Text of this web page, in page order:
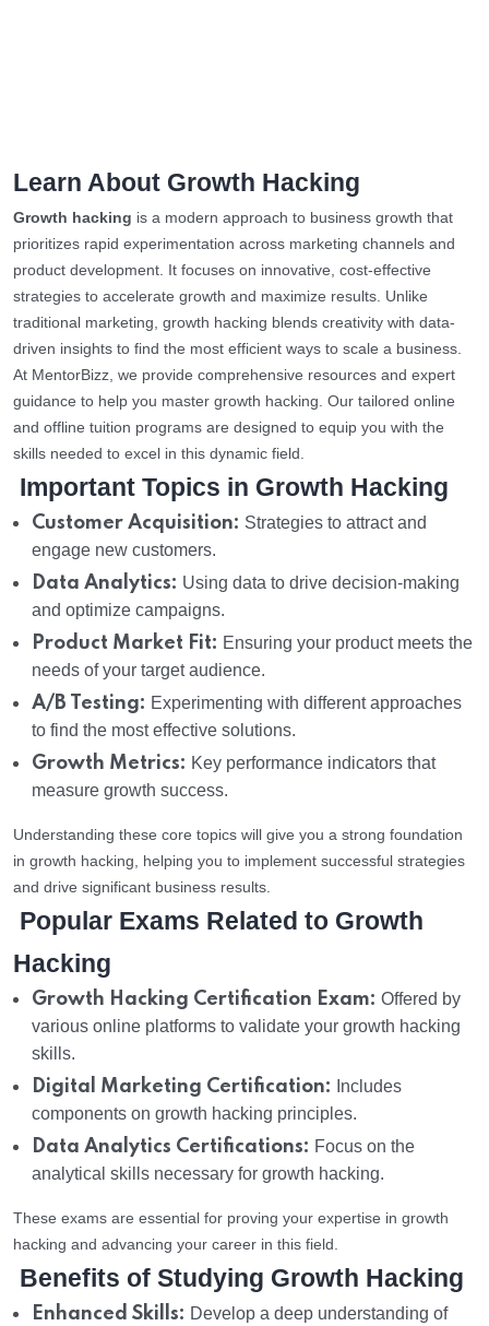
Learn About Growth Hacking
Growth hacking is a modern approach to business growth that
prioritizes rapid experimentation across marketing channels and
product development. It focuses on innovative, cost-effective
strategies to accelerate growth and maximize results. Unlike
traditional marketing, growth hacking blends creativity with data-
driven insights to find the most efficient ways to scale a business.
At MentorBizz, we provide comprehensive resources and expert
guidance to help you master growth hacking. Our tailored online
and offline tuition programs are designed to equip you with the
skills needed to excel in this dynamic field.
Important Topics in Growth Hacking
Customer Acquisition: Strategies to attract and
engage new customers.
Data Analytics: Using data to drive decision-making
and optimize campaigns.
Product Market Fit: Ensuring your product meets the
needs of your target audience.
A/B Testing: Experimenting with different approaches
to find the most effective solutions.
Growth Metrics: Key performance indicators that
measure growth success.
Understanding these core topics will give you a strong foundation
in growth hacking, helping you to implement successful strategies
and drive significant business results.
Popular Exams Related to Growth
Hacking
Growth Hacking Certification Exam: Offered by
various online platforms to validate your growth hacking
skills.
Digital Marketing Certification:
Includes
components on growth hacking principles.
Data Analytics Certifications: Focus on the
analytical skills necessary for growth hacking.
These exams are essential for proving your expertise in growth
hacking and advancing your career in this field.
Benefits of Studying Growth Hacking
Enhanced Skills: Develop a deep understanding of